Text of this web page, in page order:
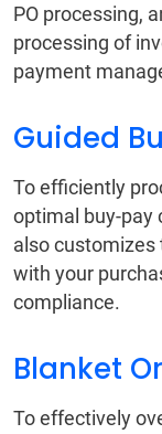
PO processing,
processing of
payment
Guided
To efficiently
optimal buy-pay
also customizes
with your
compliance.
Blanket
To effectively